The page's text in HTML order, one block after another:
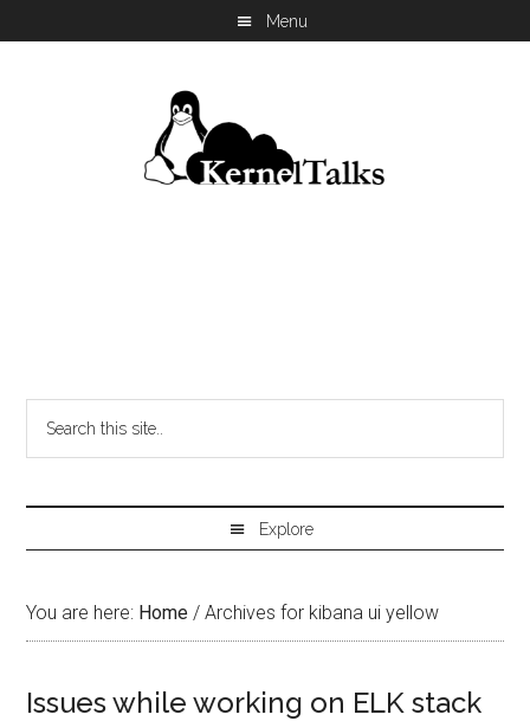
You are here: Home / Archives for kibana ui yellow
Issues while working on ELK stack